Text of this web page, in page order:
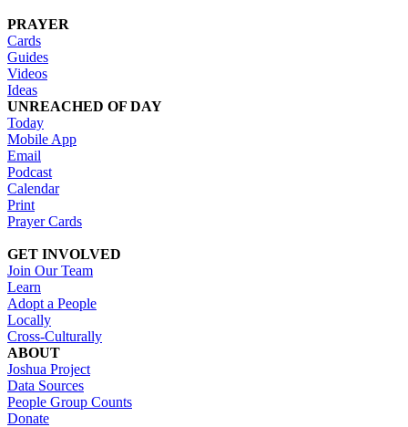
PRAYER
Cards
Guides
Videos
Ideas
UNREACHED OF DAY
Today
Mobile App
Email
Podcast
Calendar
Print
Prayer Cards
GET INVOLVED
Join Our Team
Learn
Adopt a People
Locally
Cross-Culturally
ABOUT
Joshua Project
Data Sources
People Group Counts
Donate